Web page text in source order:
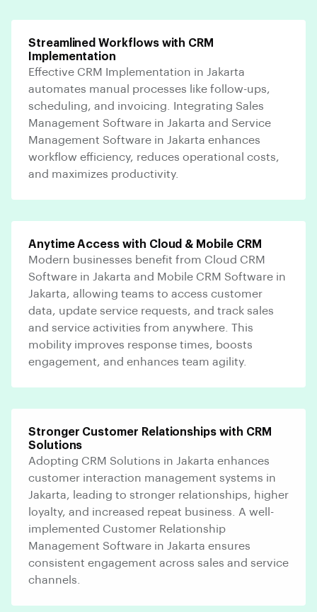
Streamlined Workflows with CRM
Implementation
Effective CRM Implementation in Jakarta
automates manual processes like follow-ups,
scheduling, and invoicing. Integrating Sales
Management Software in Jakarta and Service
Management Software in Jakarta enhances
workflow efficiency, reduces operational costs,
and maximizes productivity.
Anytime Access with Cloud & Mobile CRM
Modern businesses benefit from Cloud CRM
Software in Jakarta and Mobile CRM Software in
Jakarta, allowing teams to access customer
data, update service requests, and track sales
and service activities from anywhere. This
mobility improves response times, boosts
engagement, and enhances team agility.
Stronger Customer Relationships with CRM
Solutions
Adopting CRM Solutions in Jakarta enhances
customer interaction management systems in
Jakarta, leading to stronger relationships, higher
loyalty, and increased repeat business. A well-
implemented Customer Relationship
Management Software in Jakarta ensures
consistent engagement across sales and service
channels.